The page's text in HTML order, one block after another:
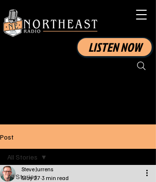
LISTEN NOW
Post
All Stories
All Stories
Steve Jurrens
May 27 3 min read